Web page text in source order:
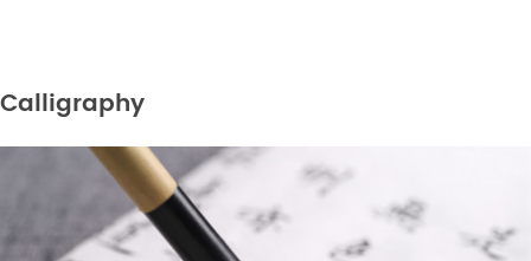
Calligraphy